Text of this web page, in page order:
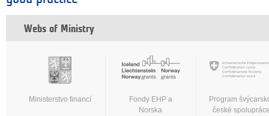
Webs of Ministry
Ministerstvo financí
Fondy EHP a
Norska
Program
české